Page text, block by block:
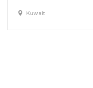
Kuwait